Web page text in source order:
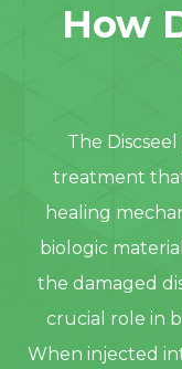
How
The
treatment that
healing
biologic
the damaged
crucial role in
When injected